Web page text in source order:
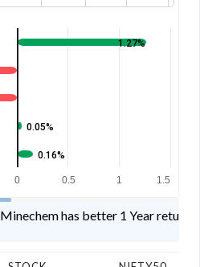
1.27%
0.05%
0.16%
0 0.5 1 1.5
has better 1 Year